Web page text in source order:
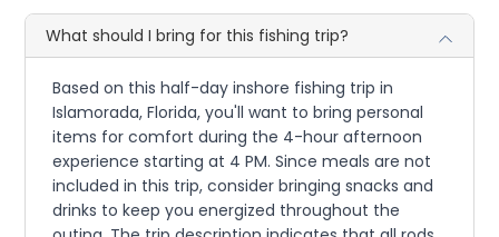
What should I bring for this fishing trip?
Based on this half-day inshore fishing trip in
Islamorada, Florida, you'll want to bring personal
items for comfort during the 4-hour afternoon
experience starting at 4 PM. Since meals are not
included in this trip, consider bringing snacks and
drinks to keep you energized throughout the